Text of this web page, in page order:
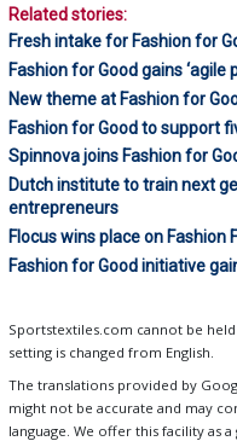
Related stories:
Fresh intake for Fashion for
Fashion for Good gains ‘agile
New theme at Fashion for
Fashion for Good to support
Spinnova joins Fashion for
Dutch institute to train next
entrepreneurs
Flocus wins place on Fashion
Fashion for Good initiative
Sportstextiles.com cannot be
setting is changed from English.
The translations provided by
might not be accurate and may
language. We offer this facility as a